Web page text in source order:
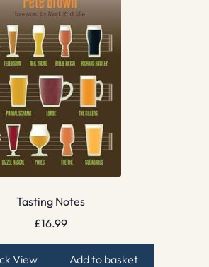
Tasting Notes
£16.99
View Add to basket